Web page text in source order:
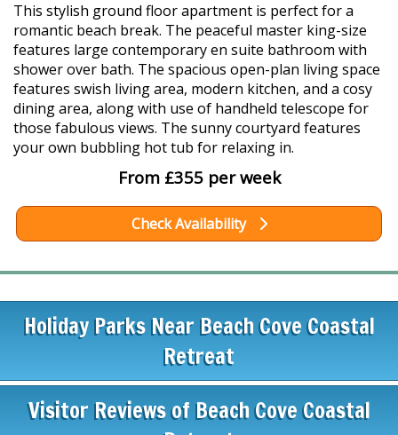
This stylish ground floor apartment is perfect for a
romantic beach break. The peaceful master king-size
features large contemporary en suite bathroom with
shower over bath. The spacious open-plan living space
features swish living area, modern kitchen, and a cosy
dining area, along with use of handheld telescope for
those fabulous views. The sunny courtyard features
your own bubbling hot tub for relaxing in.
From £355 per week
Check Availability
Holiday Parks Near Beach Cove Coastal
Retreat
Visitor Reviews of Beach Cove Coastal